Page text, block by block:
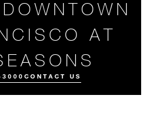
AT
CONTACT US